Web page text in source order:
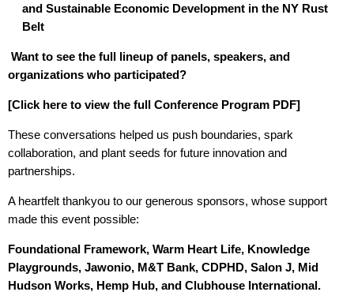
and Sustainable Economic Development in the NY Rust
Belt
Want to see the full lineup of panels, speakers, and
organizations who participated?
[Click here to view the full Conference Program PDF]
These conversations helped us push boundaries, spark
collaboration, and plant seeds for future innovation and
partnerships.
A heartfelt thankyou to our generous sponsors, whose support
made this event possible:
Foundational Framework, Warm Heart Life, Knowledge
Playgrounds, Jawonio, M&T Bank, CDPHD, Salon J, Mid
Hudson Works, Hemp Hub, and Clubhouse International.